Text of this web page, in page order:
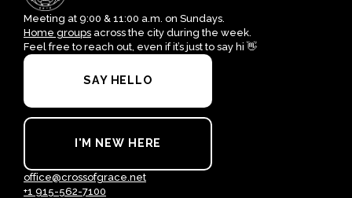
Meeting at 9:00 & 11:00 a.m. on Sundays.
Home groups across the city during the week.
Feel free to reach out, even if it’s just to say hi 👋
SAY HELLO
I'M NEW HERE
office@crossofgrace.net
+1 915-562-7100